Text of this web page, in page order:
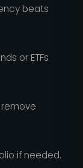
beats
or ETFs
if needed.